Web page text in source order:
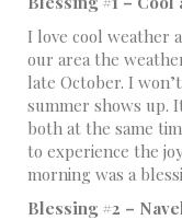
I love cool weather
our area the
late October. I
summer shows up.
both at the same
to experience the
morning was a
Blessing #2 –